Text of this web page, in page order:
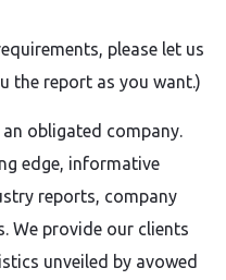
please let us
the report as you want.)
an obligated company.
edge, informative
reports, company
We provide our clients
unveiled by avowed